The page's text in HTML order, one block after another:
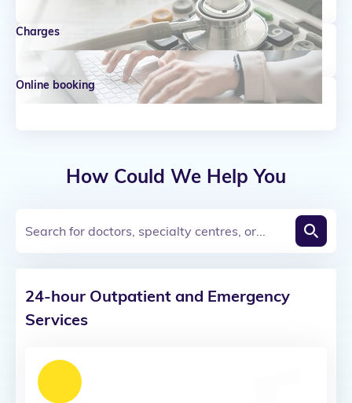
Charges
Online booking
How Could We Help You
Search for doctors, specialty centres, or...
Open Search box
24-hour Outpatient and Emergency
Services